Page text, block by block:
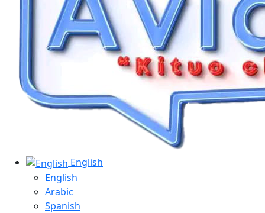
English
English
Arabic
Spanish